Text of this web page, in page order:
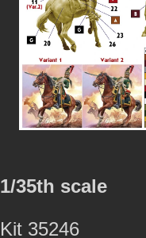
1/35th scale
Kit 35246